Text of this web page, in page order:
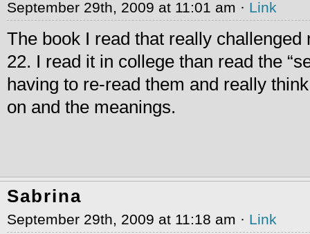
September 29th, 2009 at 11:01 am · Link
The book I read that really challenged
22. I read it in college than read the
having to re-read them and really
on and the meanings.
Sabrina
September 29th, 2009 at 11:18 am · Link